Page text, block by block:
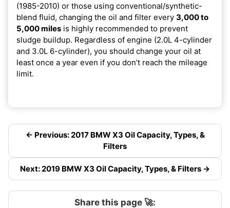
(1985-2010) or those using conventional/synthetic-
blend fluid, changing the oil and filter every 3,000 to
5,000 miles is highly recommended to prevent
sludge buildup. Regardless of engine (2.0L 4-cylinder
and 3.0L 6-cylinder), you should change your oil at
least once a year even if you don’t reach the mileage
limit.
← Previous: 2017 BMW X3 Oil Capacity, Types, &
Filters
Next: 2019 BMW X3 Oil Capacity, Types, & Filters →
Share this page 🚀: